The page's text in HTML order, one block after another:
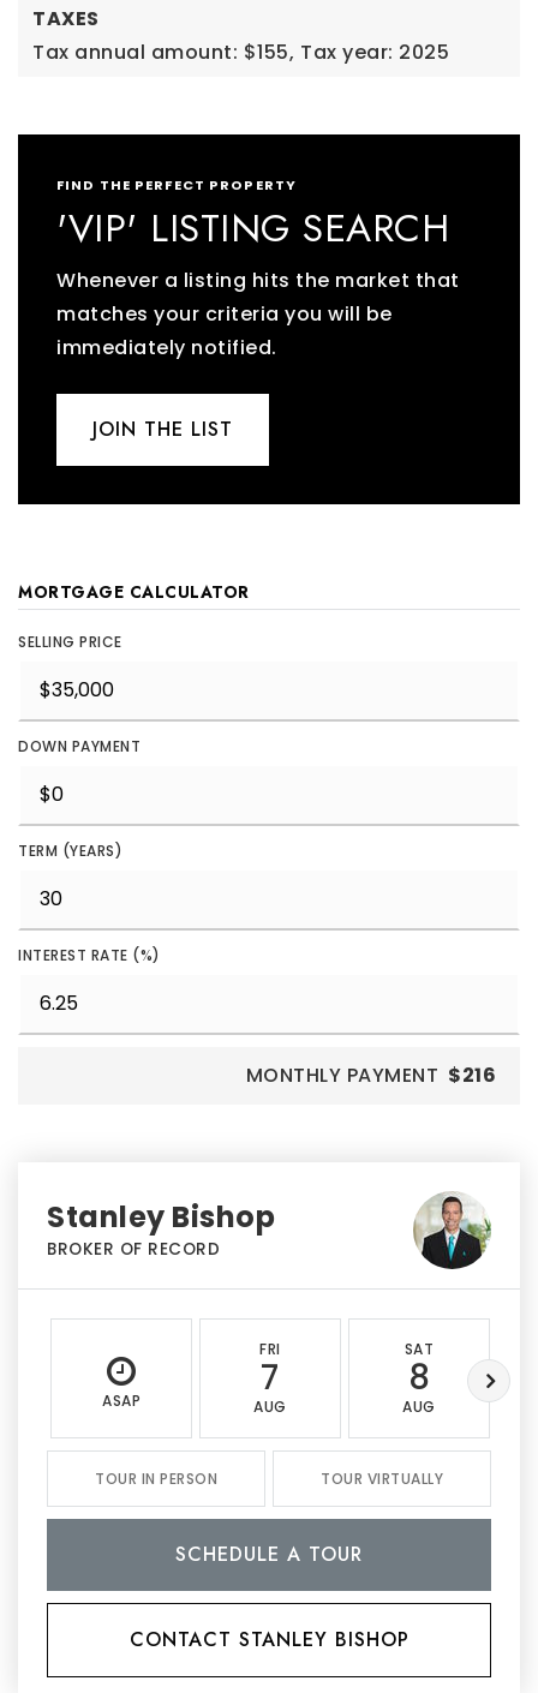
TAXES
Tax annual amount: $155, Tax year: 2025
FIND THE PERFECT PROPERTY
'VIP' LISTING SEARCH
Whenever a listing hits the market that
matches your criteria you will be
immediately notified.
JOIN THE LIST
MORTGAGE CALCULATOR
SELLING PRICE
DOWN PAYMENT
TERM (YEARS)
INTEREST RATE (%)
MONTHLY PAYMENT $216
Stanley Bishop
BROKER OF RECORD
ASAP
FRI
7
AUG
SAT
8
AUG
TOUR IN PERSON TOUR VIRTUALLY
SCHEDULE A TOUR
CONTACT STANLEY BISHOP